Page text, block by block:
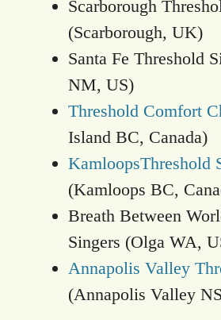
Scarborough
(Scarborough, UK)
Santa Fe Threshold
NM, US)
Threshold Comfort
Island BC, Canada)
KamloopsThreshold
(Kamloops BC,
Breath Between
Singers (Olga WA,
Annapolis Valley
(Annapolis Valley